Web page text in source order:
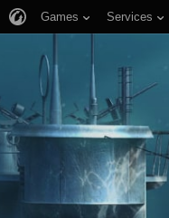
Games Services